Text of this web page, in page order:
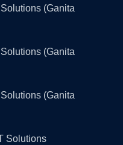
(Ganita
(Ganita
(Ganita
Solutions